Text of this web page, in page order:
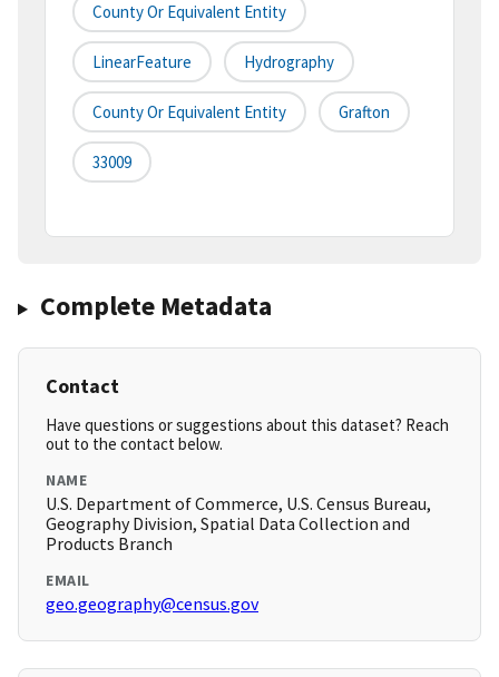
County Or Equivalent Entity
LinearFeature Hydrography
County Or Equivalent Entity Grafton
33009
Complete Metadata
Contact
Have questions or suggestions about this dataset? Reach
out to the contact below.
NAME
U.S. Department of Commerce, U.S. Census Bureau,
Geography Division, Spatial Data Collection and
Products Branch
EMAIL
geo.geography@census.gov